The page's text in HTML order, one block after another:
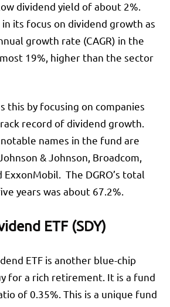
dividend yield of about 2%.
its focus on dividend growth as
growth rate (CAGR) in the
19%, higher than the sector
this by focusing on companies
record of dividend growth.
names in the fund are
& Johnson, Broadcom,
ExxonMobil. The DGRO’s total
years was about 67.2%.
ETF (SDY)
ETF is another blue-chip
for a rich retirement. It is a fund
of 0.35%. This is a unique fund